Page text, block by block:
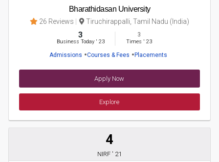
Bharathidasan University
26 Reviews Tiruchirappalli, Tamil Nadu (India)
3
Business Today' 23
3
Times ' 23
Admissions Courses & Fees Placements
Apply Now
Explore
4
NIRF ' 21